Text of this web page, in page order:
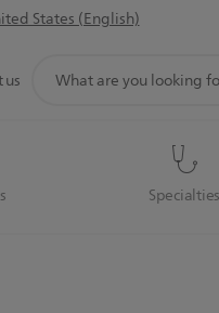
States (English)
search